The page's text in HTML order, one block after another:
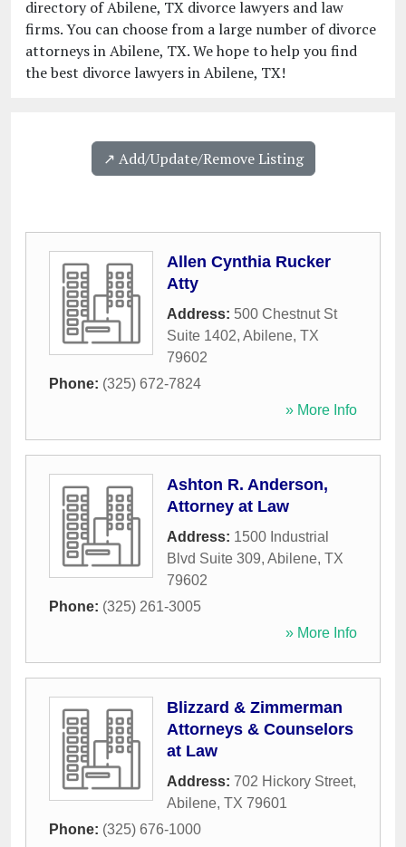
directory of Abilene, TX divorce lawyers and law
firms. You can choose from a large number of divorce
attorneys in Abilene, TX. We hope to help you find
the best divorce lawyers in Abilene, TX!
↗️ Add/Update/Remove Listing
Allen Cynthia Rucker
Atty
Address: 500 Chestnut St
Suite 1402, Abilene, TX
79602
Phone: (325) 672-7824
» More Info
Ashton R. Anderson,
Attorney at Law
Address: 1500 Industrial
Blvd Suite 309, Abilene, TX
79602
Phone: (325) 261-3005
» More Info
Blizzard & Zimmerman
Attorneys & Counselors
at Law
Address: 702 Hickory Street,
Abilene, TX 79601
Phone: (325) 676-1000